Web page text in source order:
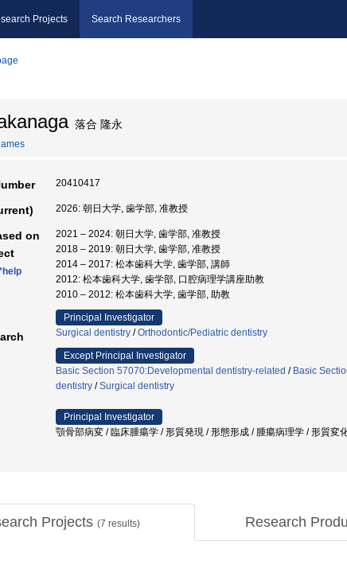
Projects Search Researchers
落合 隆永
20410417
2026: 朝日大学, 歯学部, 准教授
on
2021 – 2024: 朝日大学, 歯学部, 准教授
2018 – 2019: 朝日大学, 歯学部, 准教授
2014 – 2017: 松本歯科大学, 歯学部, 講師
2012: 松本歯科大学, 歯学部, 口腔病理学講座助教
2010 – 2012: 松本歯科大学, 歯学部, 助教
Principal Investigator
Surgical dentistry /Orthodontic/Pediatric dentistry
Except Principal Investigator
Basic Section 57070:Developmental dentistry-related / Basic
dentistry /Surgical dentistry
Principal Investigator
顎骨部病変 / 臨床腫瘍学 / 形質発現 / 形態形成 / 腫瘍病理学 / 形質
Projects (7 results) Research